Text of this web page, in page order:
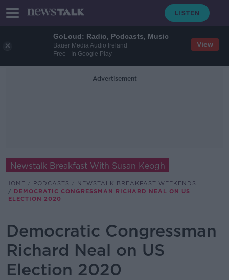
GoLoud: Radio, Podcasts, Music
Bauer Media Audio Ireland
Free - In Google Play
View
Advertisement
Newstalk Breakfast With Susan Keogh
HOME PODCASTS
NEWSTALK BREAKFAST WEEKENDS
DEMOCRATIC CONGRESSMAN RICHARD NEAL ON US
ELECTION 2020
Democratic Congressman
Richard Neal on US
Election 2020